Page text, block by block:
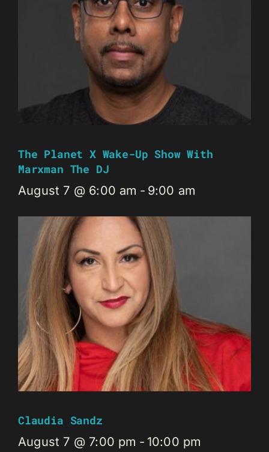
The Planet X Wake-Up Show With
Marxman The DJ
August 7 @ 6:00 am - 9:00 am
Claudia Sandz
August 7 @ 7:00 pm - 10:00 pm